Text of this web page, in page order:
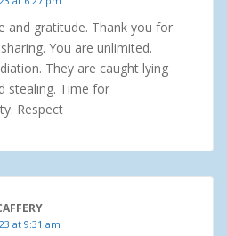
and gratitude. Thank you for
You are unlimited.
They are caught lying
stealing. Time for
Respect
at 9:31 am